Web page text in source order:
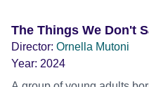
The Things We Don't
Director: Ornella Mutoni
Year: 2024